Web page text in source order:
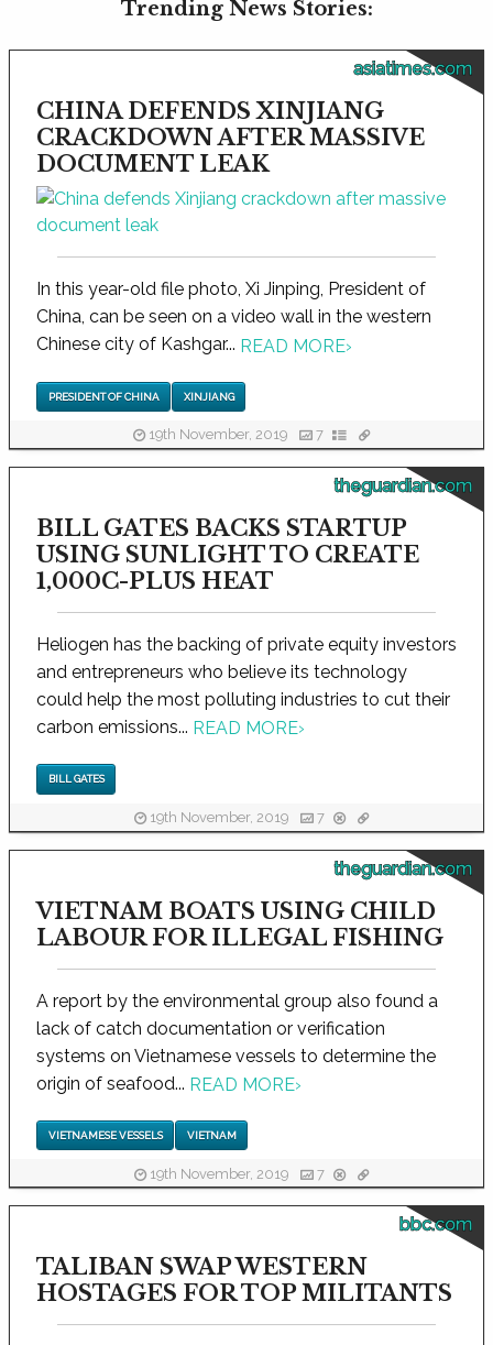
Trending News Stories:
asiatimes.com
CHINA DEFENDS XINJIANG
CRACKDOWN AFTER MASSIVE
DOCUMENT LEAK
In this year-old file photo, Xi Jinping, President of
China, can be seen on a video wall in the western
Chinese city of Kashgar... READ MORE›
PRESIDENT OF CHINA XINJIANG
19th November, 2019 7
theguardian.com
BILL GATES BACKS STARTUP
USING SUNLIGHT TO CREATE
1,000C-PLUS HEAT
Heliogen has the backing of private equity investors
and entrepreneurs who believe its technology
could help the most polluting industries to cut their
carbon emissions... READ MORE›
BILL GATES
19th November, 2019 7
theguardian.com
VIETNAM BOATS USING CHILD
LABOUR FOR ILLEGAL FISHING
A report by the environmental group also found a
lack of catch documentation or verification
systems on Vietnamese vessels to determine the
origin of seafood... READ MORE›
VIETNAMESE VESSELS VIETNAM
19th November, 2019 7
bbc.com
TALIBAN SWAP WESTERN
HOSTAGES FOR TOP MILITANTS